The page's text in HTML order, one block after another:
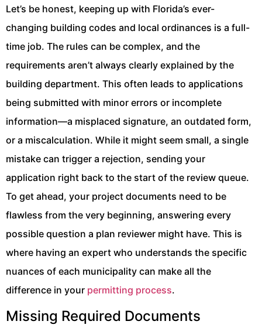
Let’s be honest, keeping up with Florida’s ever-
changing building codes and local ordinances is a full-
time job. The rules can be complex, and the
requirements aren’t always clearly explained by the
building department. This often leads to applications
being submitted with minor errors or incomplete
information—a misplaced signature, an outdated form,
or a miscalculation. While it might seem small, a single
mistake can trigger a rejection, sending your
application right back to the start of the review queue.
To get ahead, your project documents need to be
flawless from the very beginning, answering every
possible question a plan reviewer might have. This is
where having an expert who understands the specific
nuances of each municipality can make all the
difference in your permitting process.
Missing Required Documents